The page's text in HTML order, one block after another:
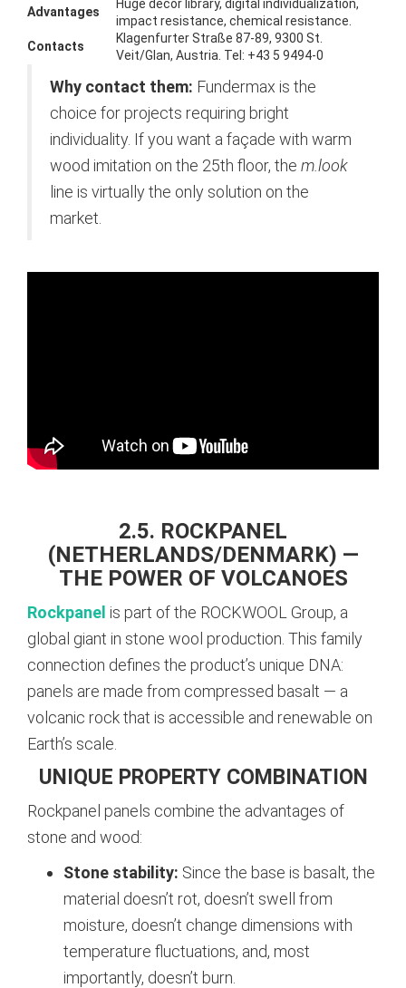
Advantages
Huge decor library, digital individualization,
impact resistance, chemical resistance.
Contacts
Klagenfurter Straße 87-89, 9300 St.
Veit/Glan, Austria. Tel: +43 5 9494-0
Why contact them: Fundermax is the
choice for projects requiring bright
individuality. If you want a façade with warm
wood imitation on the 25th floor, the m.look
line is virtually the only solution on the
market.
2.5. ROCKPANEL
(NETHERLANDS/DENMARK) —
THE POWER OF VOLCANOES
Rockpanel is part of the ROCKWOOL Group, a
global giant in stone wool production. This family
connection defines the product’s unique DNA:
panels are made from compressed basalt — a
volcanic rock that is accessible and renewable on
Earth’s scale.
UNIQUE PROPERTY COMBINATION
Rockpanel panels combine the advantages of
stone and wood:
Stone stability: Since the base is basalt, the
material doesn’t rot, doesn’t swell from
moisture, doesn’t change dimensions with
temperature fluctuations, and, most
importantly, doesn’t burn.